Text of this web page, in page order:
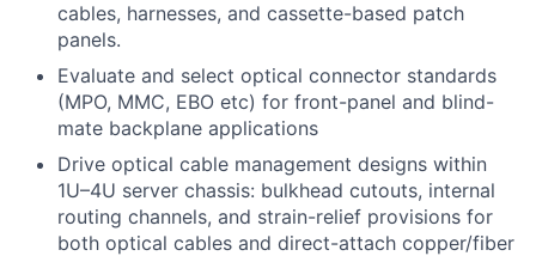
cables, harnesses, and cassette-based patch
panels.
Evaluate and select optical connector standards
(MPO, MMC, EBO etc) for front-panel and blind-
mate backplane applications
Drive optical cable management designs within
1U–4U server chassis: bulkhead cutouts, internal
routing channels, and strain-relief provisions for
both optical cables and direct-attach copper/fiber